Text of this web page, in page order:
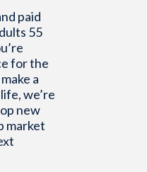
paid
55
for the
a
we’re
new
market